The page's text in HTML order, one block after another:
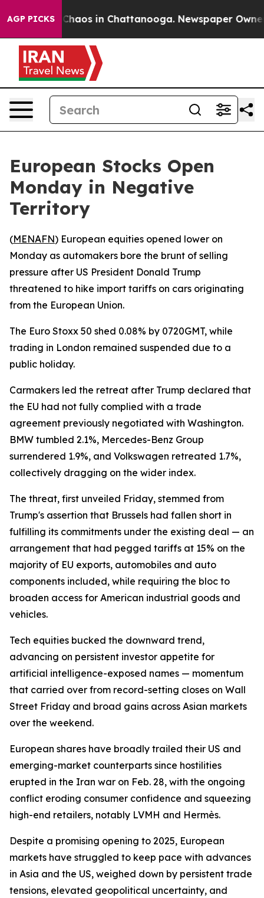
AGP PICKS
Collapse Chaos in Chattanooga. Newspaper Owner
European Stocks Open
Monday in Negative
Territory
(MENAFN) European equities opened lower on
Monday as automakers bore the brunt of selling
pressure after US President Donald Trump
threatened to hike import tariffs on cars originating
from the European Union.
The Euro Stoxx 50 shed 0.08% by 0720GMT, while
trading in London remained suspended due to a
public holiday.
Carmakers led the retreat after Trump declared that
the EU had not fully complied with a trade
agreement previously negotiated with Washington.
BMW tumbled 2.1%, Mercedes-Benz Group
surrendered 1.9%, and Volkswagen retreated 1.7%,
collectively dragging on the wider index.
The threat, first unveiled Friday, stemmed from
Trump's assertion that Brussels had fallen short in
fulfilling its commitments under the existing deal — an
arrangement that had pegged tariffs at 15% on the
majority of EU exports, automobiles and auto
components included, while requiring the bloc to
broaden access for American industrial goods and
vehicles.
Tech equities bucked the downward trend,
advancing on persistent investor appetite for
artificial intelligence-exposed names — momentum
that carried over from record-setting closes on Wall
Street Friday and broad gains across Asian markets
over the weekend.
European shares have broadly trailed their US and
emerging-market counterparts since hostilities
erupted in the Iran war on Feb. 28, with the ongoing
conflict eroding consumer confidence and squeezing
high-end retailers, notably LVMH and Hermès.
Despite a promising opening to 2025, European
markets have struggled to keep pace with advances
in Asia and the US, weighed down by persistent trade
tensions, elevated geopolitical uncertainty, and